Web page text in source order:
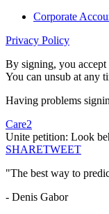
Corporate
Privacy Policy
By signing, you accept
You can unsub at any
Having problems
Care2
Unite petition: Look
SHARETWEET
"The best way to
- Denis Gabor